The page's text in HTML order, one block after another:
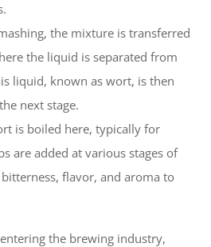
the mixture is transferred
the liquid is separated from
liquid, known as wort, is then
next stage.
is boiled here, typically for
are added at various stages of
flavor, and aroma to
the brewing industry,